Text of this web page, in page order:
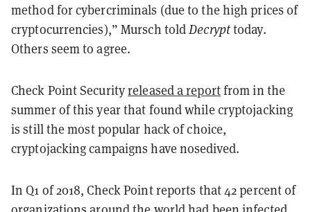
method for cybercriminals (due to the high prices of
cryptocurrencies),” Mursch toldDecrypttoday.
Others seem to agree.
Check Point Securityreleased a reportfrom in the
summer of this year that found while cryptojacking
is still the most popular hack of choice,
cryptojacking campaigns have nosedived.
In Q1 of 2018, Check Point reports that 42 percent of